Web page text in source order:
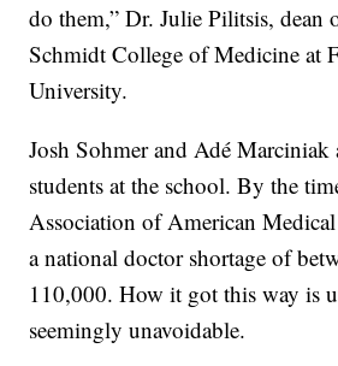
do them,” Dr. Julie Pilitsis, dean
Schmidt College of Medicine at
University.
Josh Sohmer and Adé Marciniak
students at the school. By the
Association of American
a national doctor shortage of
110,000. How it got this way is
seemingly unavoidable.